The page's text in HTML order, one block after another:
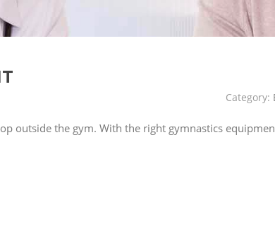
Category:
outside the gym. With the right gymnastics